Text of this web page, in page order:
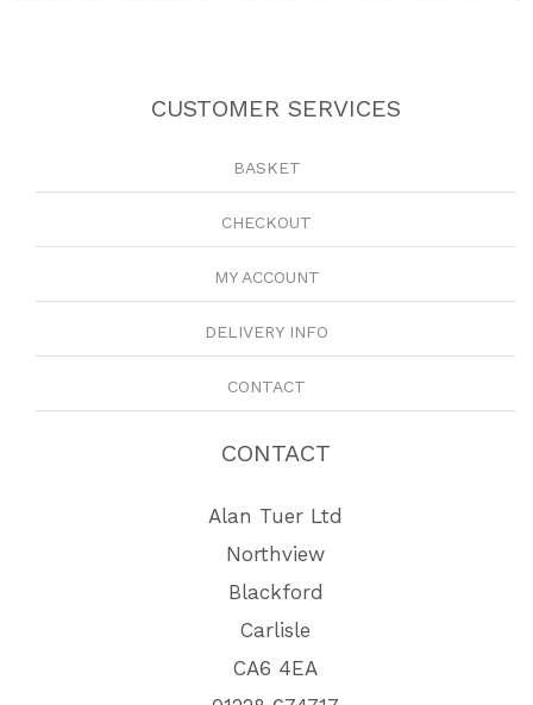
CUSTOMER SERVICES
BASKET
CHECKOUT
MY ACCOUNT
DELIVERY INFO
CONTACT
CONTACT
Alan Tuer Ltd
Northview
Blackford
Carlisle
CA6 4EA